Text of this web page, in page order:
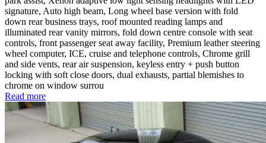
signature, Auto high beam, Long wheel base version with fold
down rear business trays, roof mounted reading lamps and
illuminated rear vanity mirrors, fold down centre console with seat
controls, front passenger seat away facility, Premium leather steering
wheel computer, ICE, cruise and telephone controls, Chrome grill
and side vents, rear air suspension, keyless entry + push button
locking with soft close doors, dual exhausts, partial blemishes to
chrome on window surrou
Read more